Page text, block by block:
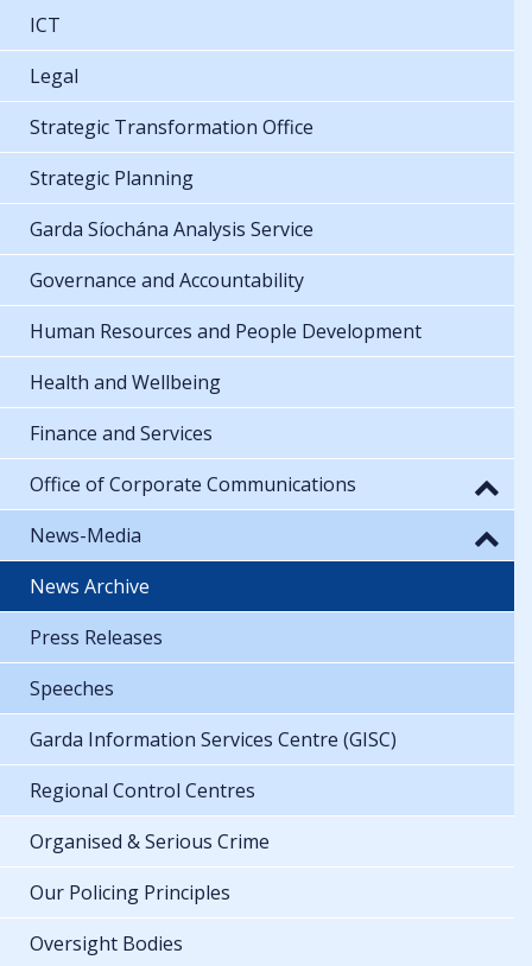
ICT
Legal
Strategic Transformation Office
Strategic Planning
Garda Síochána Analysis Service
Governance and Accountability
Human Resources and People Development
Health and Wellbeing
Finance and Services
Office of Corporate Communications
News-Media
News Archive
Press Releases
Speeches
Garda Information Services Centre (GISC)
Regional Control Centres
Organised & Serious Crime
Our Policing Principles
Oversight Bodies